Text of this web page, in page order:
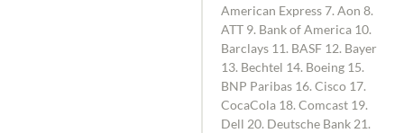
American Express 7. Aon 8.
ATT 9. Bank of America 10.
Barclays 11. BASF 12. Bayer
13. Bechtel 14. Boeing 15.
BNP Paribas 16. Cisco 17.
CocaCola 18. Comcast 19.
Dell 20. Deutsche Bank 21.